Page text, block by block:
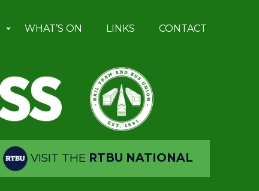
WHAT’S ON LINKS CONTACT
VISIT THE RTBU NATIONAL